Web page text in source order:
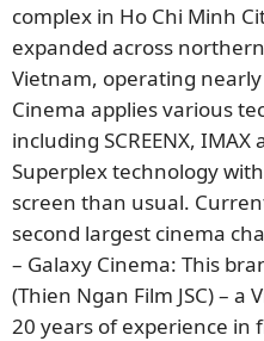
complex in Ho Chi Minh
expanded across
Vietnam, operating
Cinema applies various
including SCREENX,
Superplex technology
screen than usual.
second largest cinema
– Galaxy Cinema: This
(Thien Ngan Film JSC) –
20 years of experience in